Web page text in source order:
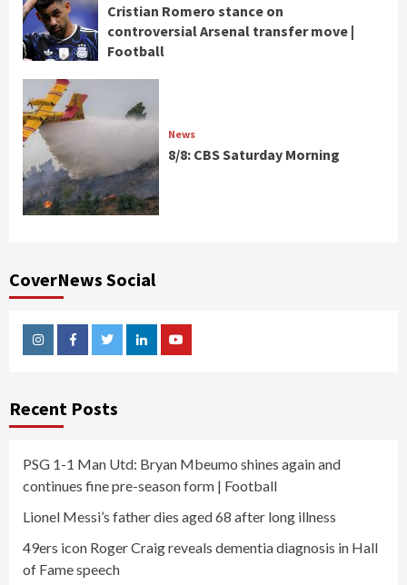
Cristian Romero stance on
controversial Arsenal transfer move |
Football
News
8/8: CBS Saturday Morning
CoverNews Social
InstagramFacebookTwitterLinkedinYoutube
Recent Posts
PSG 1-1 Man Utd: Bryan Mbeumo shines again and
continues fine pre-season form | Football
Lionel Messi’s father dies aged 68 after long illness
49ers icon Roger Craig reveals dementia diagnosis in Hall
of Fame speech